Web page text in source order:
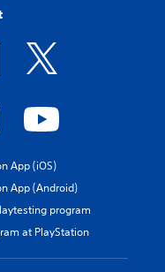
App (iOS)
App (Android)
program
at PlayStation